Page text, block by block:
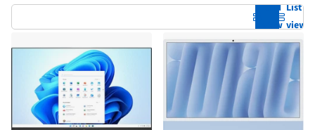
Grid
view
List
view